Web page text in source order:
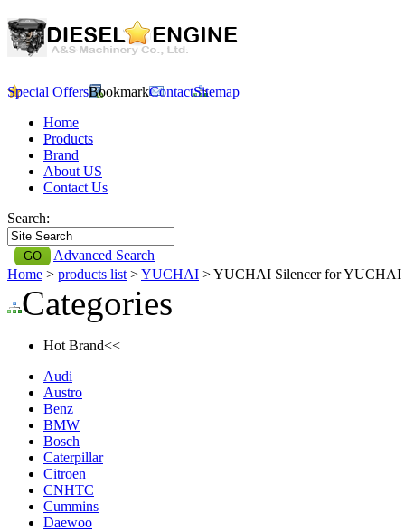
Special OffersBookmarkContactSitemap
Home
Products
Brand
About US
Contact Us
Search:
Advanced Search
Home > products list >YUCHAI > YUCHAI Silencer for YUCHAI
Categories
Hot Brand<<
Audi
Austro
Benz
BMW
Bosch
Caterpillar
Citroen
CNHTC
Cummins
Daewoo